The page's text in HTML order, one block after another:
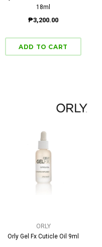
18ml
₱3,200.00
ORLY
Orly Gel Fx Cuticle Oil 9ml